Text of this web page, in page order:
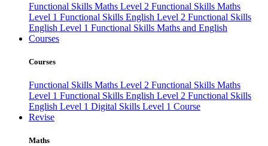
Functional Skills Maths Level 2 Functional Skills Maths
Level 1 Functional Skills English Level 2 Functional Skills
English Level 1 Functional Skills Maths and English
Courses
Courses
Functional Skills Maths Level 2 Functional Skills Maths
Level 1 Functional Skills English Level 2 Functional Skills
English Level 1 Digital Skills Level 1 Course
Revise
Maths